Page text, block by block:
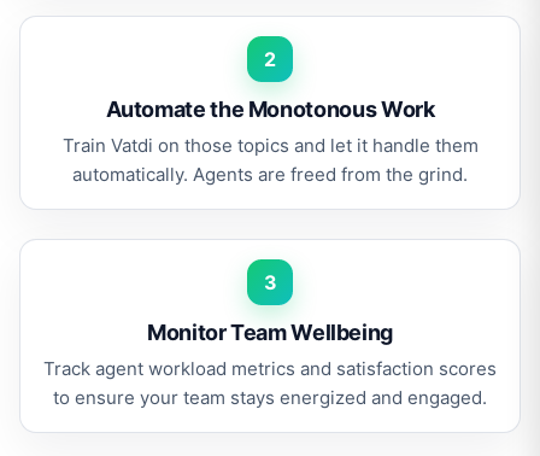
2
Automate the Monotonous Work
Train Vatdi on those topics and let it handle them
automatically. Agents are freed from the grind.
3
Monitor Team Wellbeing
Track agent workload metrics and satisfaction scores
to ensure your team stays energized and engaged.